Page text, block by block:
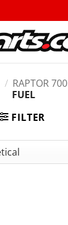
/ RAPTOR 700
FUEL
FILTER